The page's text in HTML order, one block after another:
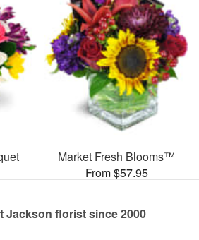
Market Fresh Blooms™
From $57.95
Jackson florist since 2000